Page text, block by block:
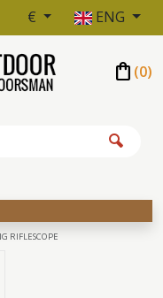
ENG
€
shopping_bag (0)
RIFLESCOPE